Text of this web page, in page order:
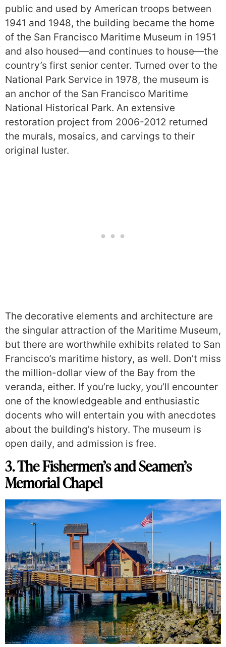
public and used by American troops between
1941 and 1948, the building became the home
of the San Francisco Maritime Museum in 1951
and also housed—and continues to house—the
country’s first senior center. Turned over to the
National Park Service in 1978, the museum is
an anchor of the San Francisco Maritime
National Historical Park. An extensive
restoration project from 2006-2012 returned
the murals, mosaics, and carvings to their
original luster.
The decorative elements and architecture are
the singular attraction of the Maritime Museum,
but there are worthwhile exhibits related to San
Francisco’s maritime history, as well. Don’t miss
the million-dollar view of the Bay from the
veranda, either. If you’re lucky, you’ll encounter
one of the knowledgeable and enthusiastic
docents who will entertain you with anecdotes
about the building’s history. The museum is
open daily, and admission is free.
3. The Fishermen’s and Seamen’s
Memorial Chapel